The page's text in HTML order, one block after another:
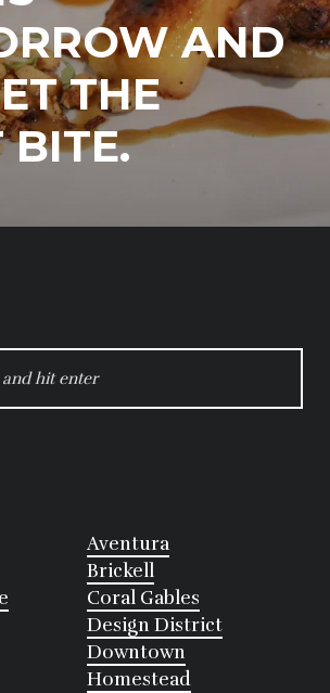
AND
THE
BITE.
Aventura
Brickell
Coral Gables
Design District
Downtown
Homestead